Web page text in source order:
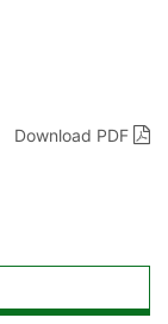
Download PDF